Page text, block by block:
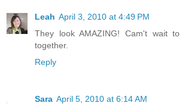
Leah April 3, 2010 at 4:49 PM
They look AMAZING! Cam't wait
together.
Reply
Sara April 5, 2010 at 6:14 AM